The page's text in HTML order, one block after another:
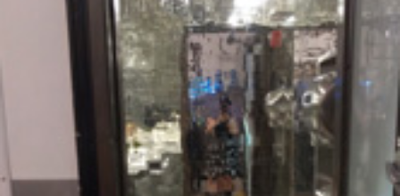
Nominate
Official Rules
Hall of Fame